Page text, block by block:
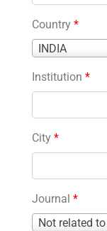
Country *
INDIA
Country
Institution *
City *
Journal *
Not related
Journal